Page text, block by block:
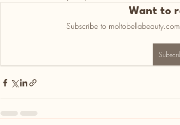
Want to
Subscribe to